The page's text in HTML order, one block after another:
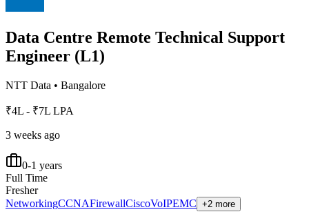
Data Centre Remote Technical Support
Engineer (L1)
NTT Data • Bangalore
₹4L - ₹7L LPA
3 weeks ago
0-1 years
Full Time
Fresher
NetworkingCCNAFirewallCiscoVoIPEMC +2 more